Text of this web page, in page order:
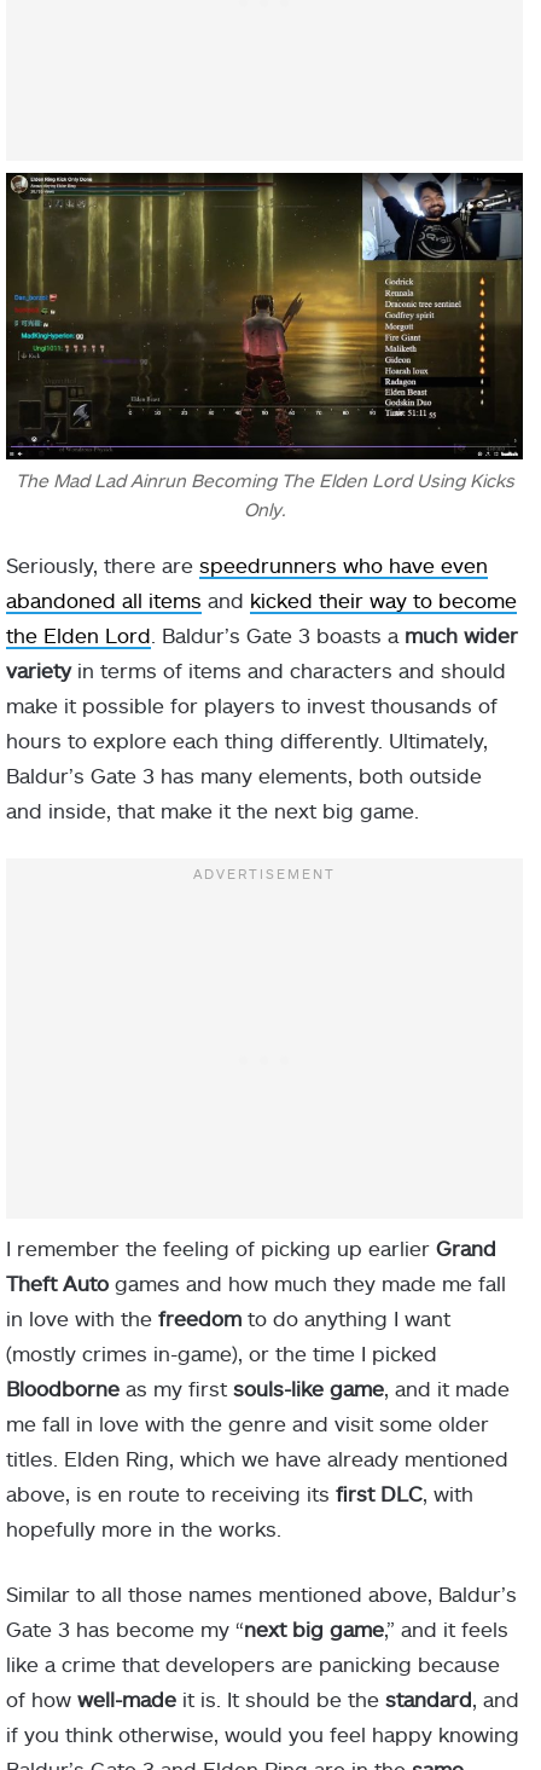
The Mad Lad Ainrun Becoming The Elden Lord Using Kicks
Only.
Seriously, there are speedrunners who have even
abandoned all items and kicked their way to become
the Elden Lord . Baldur’s Gate 3 boasts a much wider
varietyin terms of items and characters and should
make it possible for players to invest thousands of
hours to explore each thing differently. Ultimately,
Baldur’s Gate 3 has many elements, both outside
and inside, that make it the next big game.
I remember the feeling of picking up earlier Grand
Theft Auto games and how much they made me fall
in love with the freedom to do anything I want
(mostly crimes in-game), or the time I picked
Bloodborne as my first souls-like game, and it made
me fall in love with the genre and visit some older
titles. Elden Ring, which we have already mentioned
above, is en route to receiving its first DLC, with
hopefully more in the works.
Similar to all those names mentioned above, Baldur’s
Gate 3 has become my “next big game,” and it feels
like a crime that developers are panicking because
of how well-made it is. It should be the standard, and
if you think otherwise, would you feel happy knowing